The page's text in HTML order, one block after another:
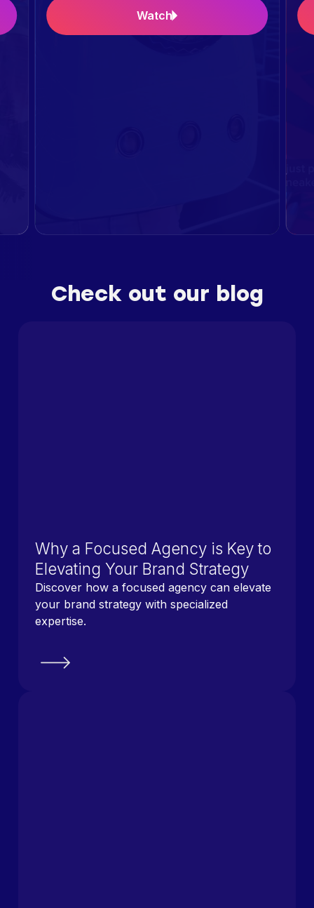
Watch
Check out our blog
Why a Focused Agency is Key to
Elevating Your Brand Strategy
Discover how a focused agency can elevate
your brand strategy with specialized
expertise.